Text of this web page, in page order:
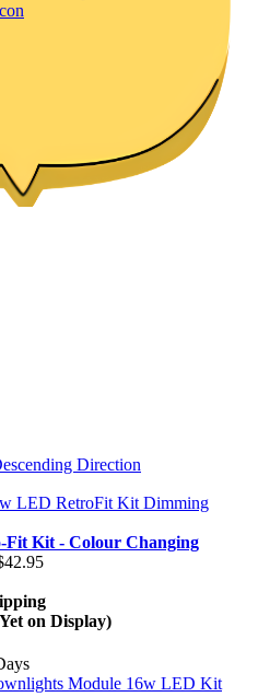
Direction
Fit Kit - Colour Changing
on Display)